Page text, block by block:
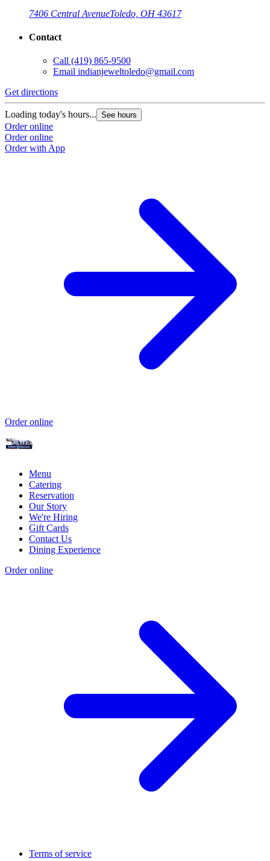
7406 Central AvenueToledo, OH 43617
Contact
Call (419) 865-9500
Email indianjeweltoledo@gmail.com
Get directions
Loading today's hours... See hours
Order online
Order online
Order with App
Order online
Menu
Catering
Reservation
Our Story
We're Hiring
Gift Cards
Contact Us
Dining Experience
Order online
Terms of service